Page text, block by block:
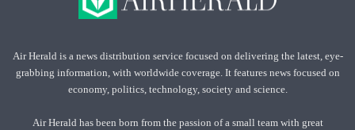
Air Herald is a news distribution service focused on delivering the latest, eye-
grabbing information, with worldwide coverage. It features news focused on
economy, politics, technology, society and science.
Air Herald has been born from the passion of a small team with great